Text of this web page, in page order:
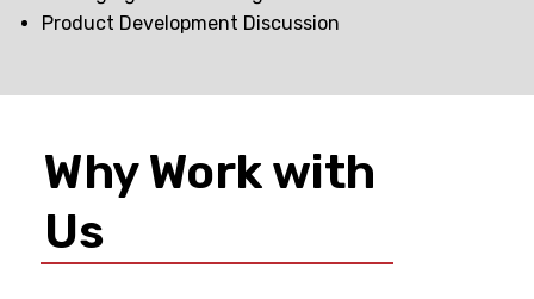
Product Development Discussion
Why Work with
Us